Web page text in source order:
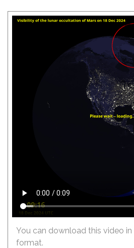
You can download this video in
format.